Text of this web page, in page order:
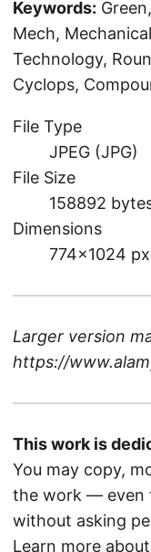
Keywords:
Mech,
Technology,
Cyclops,
File Type
JPEG (JPG)
File Size
158892
Dimensions
774×1024 px
Larger version
https://
This work is
You may copy,
the work — even
without asking
Learn more